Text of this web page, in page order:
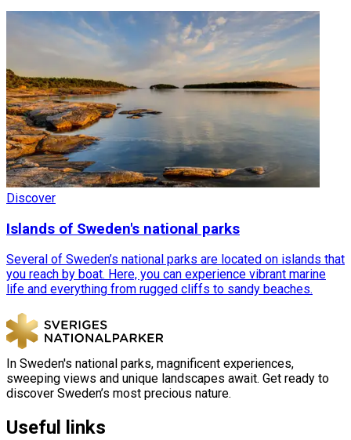
Discover
Islands of Sweden's national parks
Several of Sweden’s national parks are located on islands that
you reach by boat. Here, you can experience vibrant marine
life and everything from rugged cliffs to sandy beaches.
In Sweden's national parks, magnificent experiences,
sweeping views and unique landscapes await. Get ready to
discover Sweden’s most precious nature.
Useful links